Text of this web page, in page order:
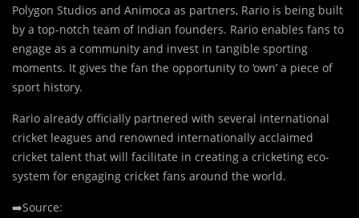
Polygon Studios and Animoca as partners, Rario is being built
by a top-notch team of Indian founders. Rario enables fans to
engage as a community and invest in tangible sporting
moments. It gives the fan the opportunity to ‘own’ a piece of
sport history.
Rario already officially partnered with several international
cricket leagues and renowned internationally acclaimed
cricket talent that will facilitate in creating a cricketing eco-
system for engaging cricket fans around the world.
➡️Source: